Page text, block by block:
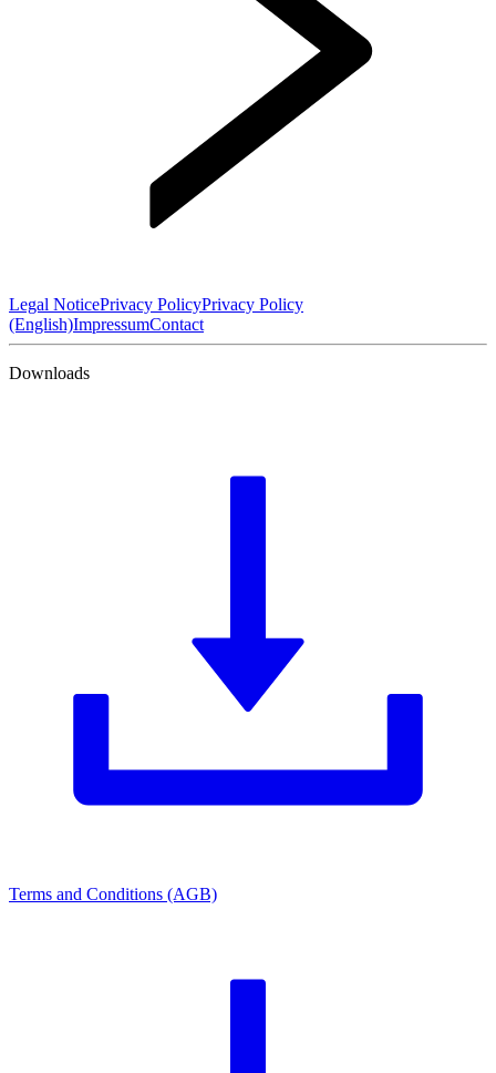
Legal NoticePrivacy PolicyPrivacy Policy
(English)ImpressumContact
Downloads
Terms and Conditions (AGB)